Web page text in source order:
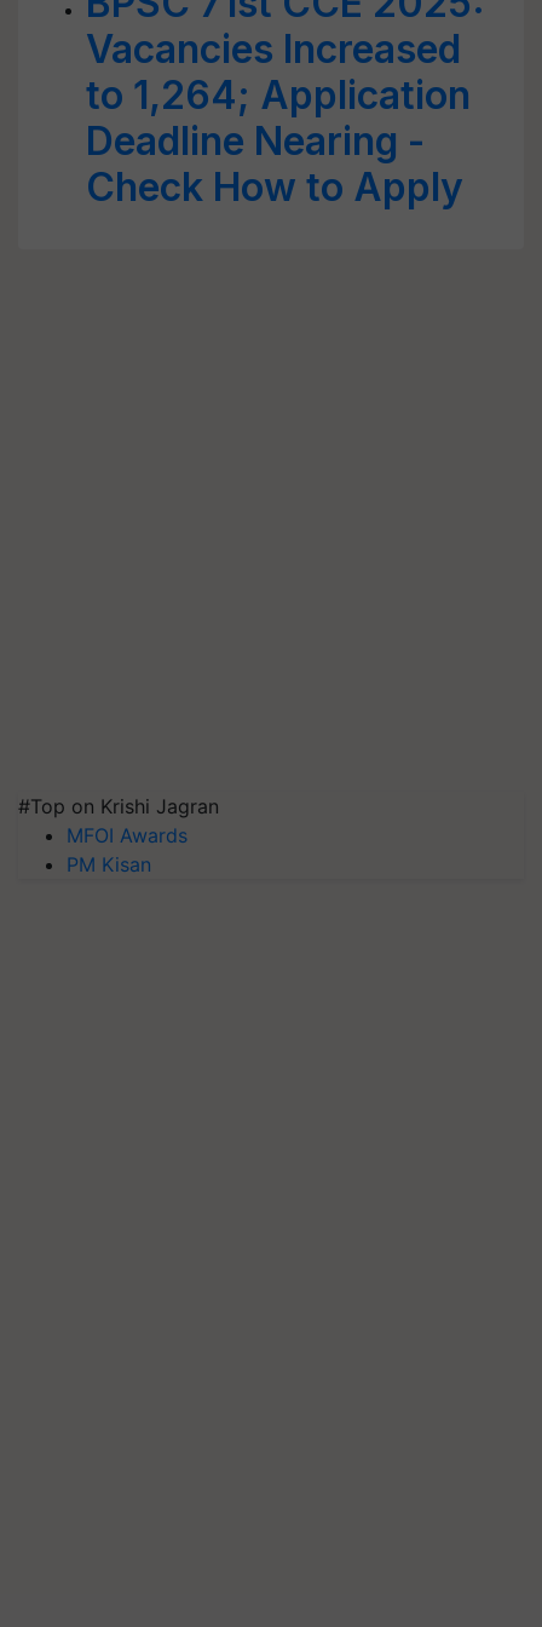
Vacancies Increased
to 1,264; Application
Deadline Nearing -
Check How to Apply
#Top on Krishi Jagran
MFOI Awards
PM Kisan